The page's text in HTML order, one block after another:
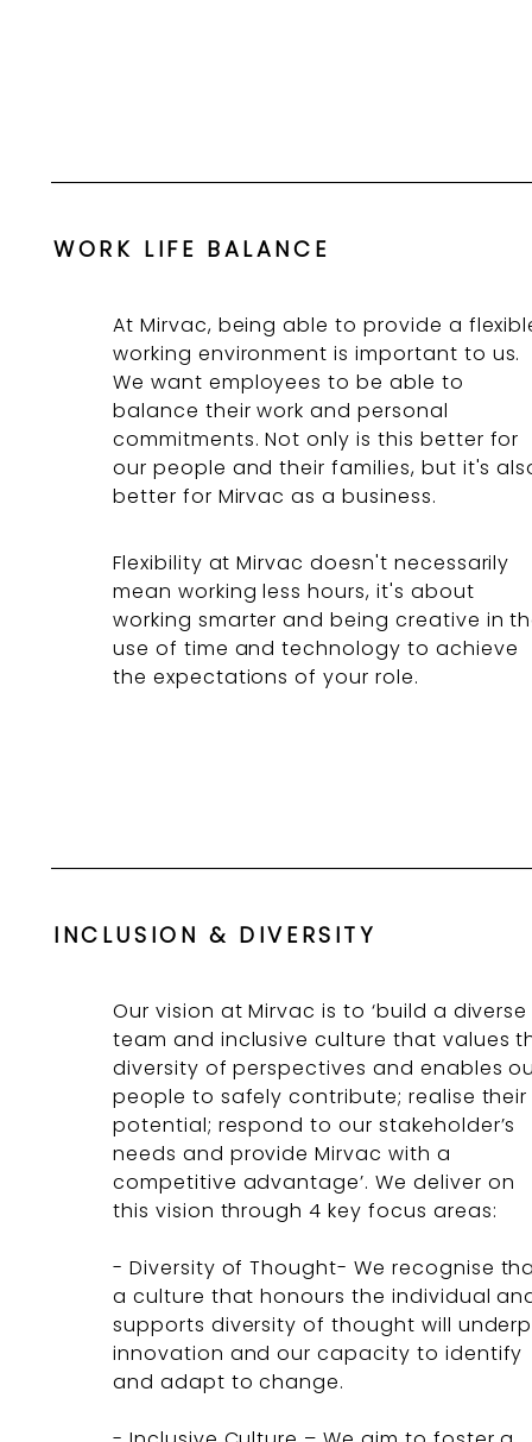
WORK LIFE BALANCE
At Mirvac, being able to provide a
working environment is important to us.
We want employees to be able to
balance their work and personal
commitments. Not only is this better for
our people and their families, but it's
better for Mirvac as a business.
Flexibility at Mirvac doesn't necessarily
mean working less hours, it's about
working smarter and being creative in
use of time and technology to achieve
the expectations of your role.
INCLUSION & DIVERSITY
Our vision at Mirvac is to ‘build a diverse
team and inclusive culture that values
diversity of perspectives and enables
people to safely contribute; realise their
potential; respond to our stakeholder’s
needs and provide Mirvac with a
competitive advantage’. We deliver on
this vision through 4 key focus areas:
- Diversity of Thought- We recognise
a culture that honours the individual
supports diversity of thought will
innovation and our capacity to identify
and adapt to change.